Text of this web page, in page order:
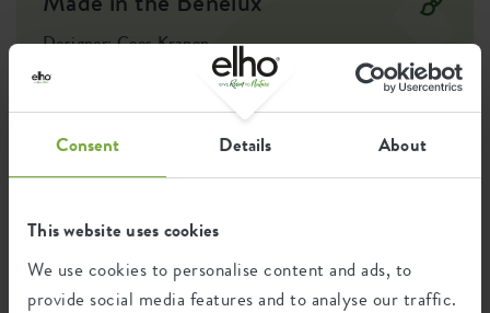
Consent Details About
This website uses cookies
We use cookies to personalise content and ads, to
provide social media features and to analyse our traffic.
Container proof
SKU
6990624543300
Designer: Cees Kranen
The desire to connect with nature in an urban environment led
to the creation of an outdoor pot collection and the
development of essentials for easily growing your own fruits,
vegetables, and herbs. This created an accessible kitchen garden
recognisable and modest design style.
Recycling